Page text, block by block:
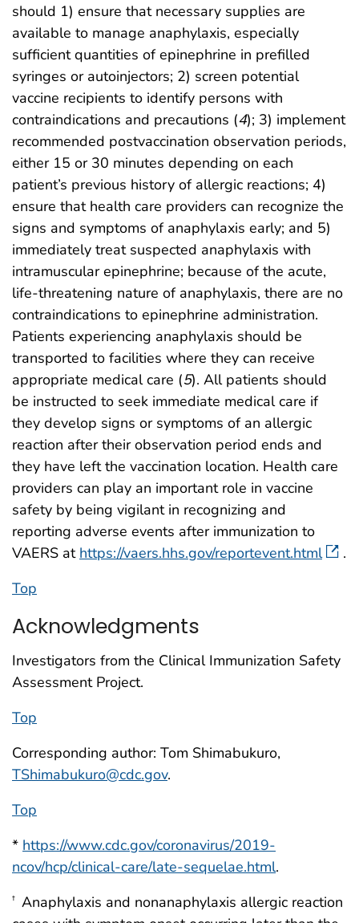
should 1) ensure that necessary supplies are
available to manage anaphylaxis, especially
sufficient quantities of epinephrine in prefilled
syringes or autoinjectors; 2) screen potential
vaccine recipients to identify persons with
contraindications and precautions (4); 3) implement
recommended postvaccination observation periods,
either 15 or 30 minutes depending on each
patient’s previous history of allergic reactions; 4)
ensure that health care providers can recognize the
signs and symptoms of anaphylaxis early; and 5)
immediately treat suspected anaphylaxis with
intramuscular epinephrine; because of the acute,
life-threatening nature of anaphylaxis, there are no
contraindications to epinephrine administration.
Patients experiencing anaphylaxis should be
transported to facilities where they can receive
appropriate medical care (5). All patients should
be instructed to seek immediate medical care if
they develop signs or symptoms of an allergic
reaction after their observation period ends and
they have left the vaccination location. Health care
providers can play an important role in vaccine
safety by being vigilant in recognizing and
reporting adverse events after immunization to
VAERS at https://vaers.hhs.gov/reportevent.html
.
Top
Acknowledgments
Investigators from the Clinical Immunization Safety
Assessment Project.
Top
Corresponding author: Tom Shimabukuro,
TShimabukuro@cdc.gov.
Top
* https://www.cdc.gov/coronavirus/2019-
ncov/hcp/clinical-care/late-sequelae.html.
† Anaphylaxis and nonanaphylaxis allergic reaction